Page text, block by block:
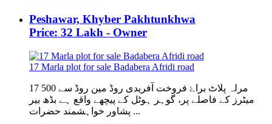
Peshawar, Khyber Pakhtunkhwa
Price: 32 Lakh - Owner
17 Marla plot for sale Badabera Afridi road
17 مرلہ پلاٹ براۓ فروخت آفریدی روڈ مین روڈ سے 500
میٹرز کے فاصلے پر، گوہر ہوٹل کے پیچھے واقع ہے بڈھ بیر
پشاور خواہشمند حضرات ...